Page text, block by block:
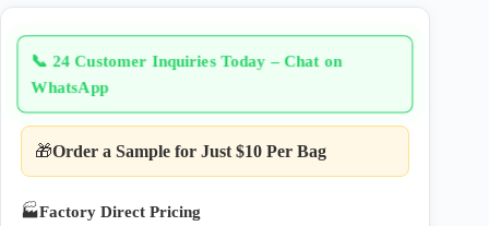
📞24 Customer Inquiries Today – Chat on
WhatsApp
🎁Order a Sample for Just $10 Per Bag
🏭Factory Direct Pricing